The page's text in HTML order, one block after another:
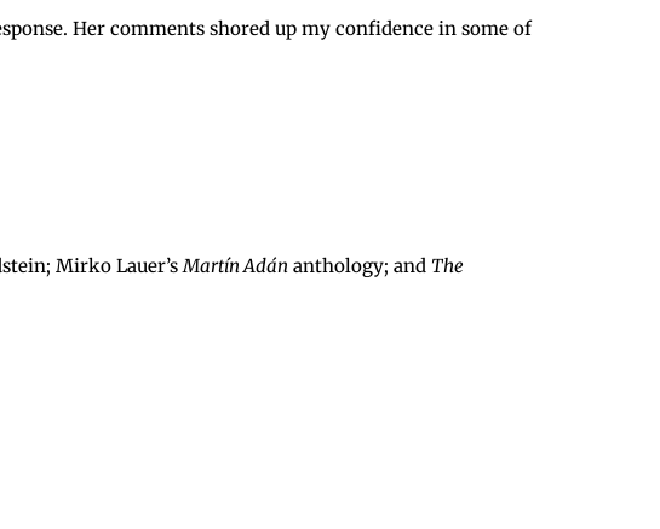
Her comments shored up my confidence in some of
Mirko Lauer’sMartín Adán anthology; and The